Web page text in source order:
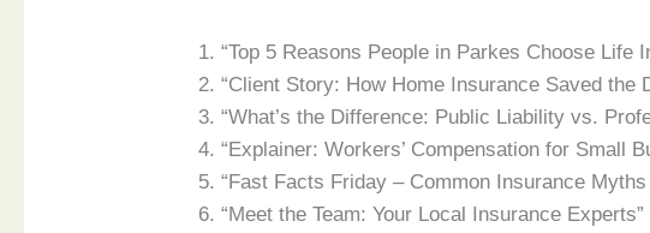
“Top 5 Reasons People in Parkes Choose Life
“Client Story: How Home Insurance Saved the
“What’s the Difference: Public Liability vs.
“Explainer: Workers’ Compensation for Small
“Fast Facts Friday – Common Insurance Myths
“Meet the Team: Your Local Insurance Experts”